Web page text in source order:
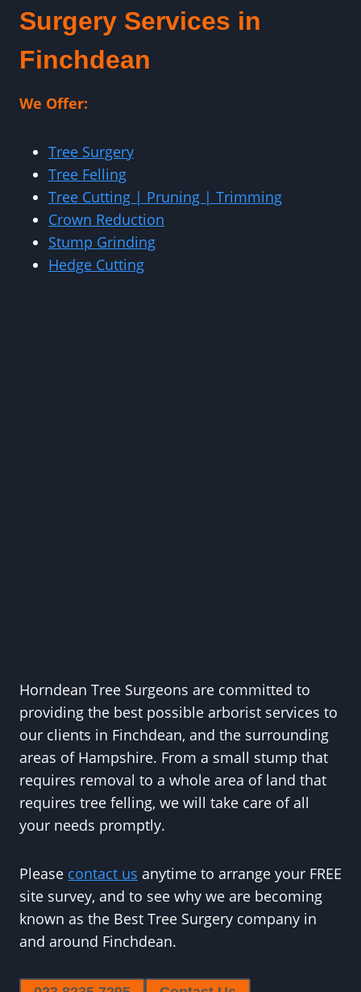
Surgery Services in
Finchdean
We Offer:
Tree Surgery
Tree Felling
Tree Cutting | Pruning | Trimming
Crown Reduction
Stump Grinding
Hedge Cutting
Horndean Tree Surgeons are committed to
providing the best possible arborist services to
our clients in Finchdean, and the surrounding
areas of Hampshire. From a small stump that
requires removal to a whole area of land that
requires tree felling, we will take care of all
your needs promptly.
Please contact us anytime to arrange your FREE
site survey, and to see why we are becoming
known as the Best Tree Surgery company in
and around Finchdean.